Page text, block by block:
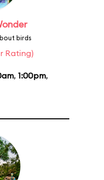
birds
Rating)
, 1:00pm,